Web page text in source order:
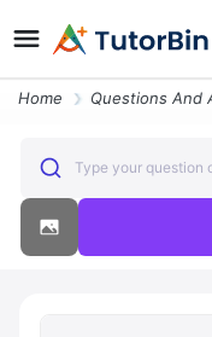
Home Questions And
Type your question